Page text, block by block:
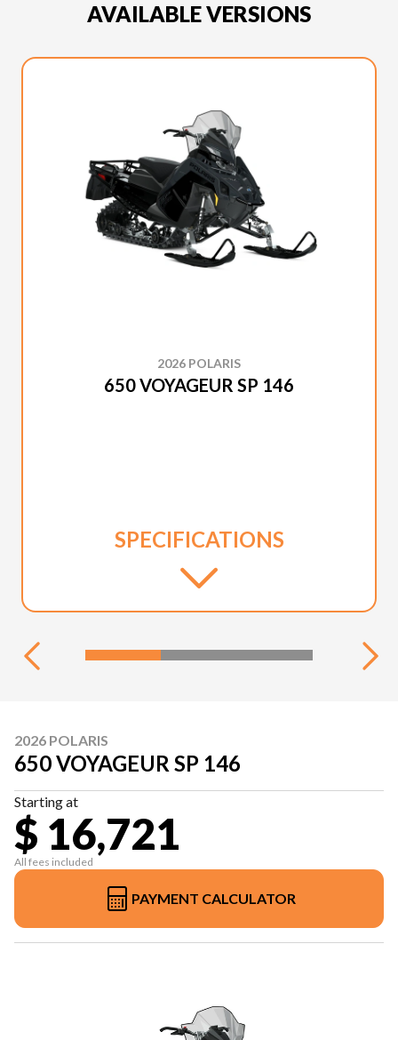
AVAILABLE VERSIONS
2026 POLARIS
650 VOYAGEUR SP 146
SPECIFICATIONS
2026 POLARIS
650 VOYAGEUR SP 146
Starting at
$ 16,721
All fees included
PAYMENT CALCULATOR